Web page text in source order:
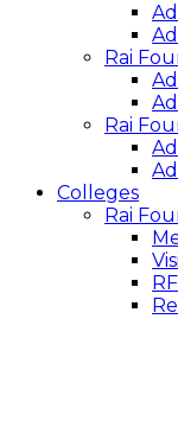
Rai
Rai
Colleges
Rai